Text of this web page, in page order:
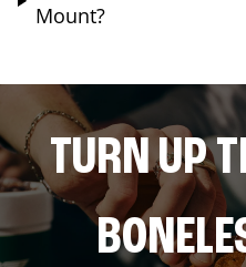
Mount?
TURN UP